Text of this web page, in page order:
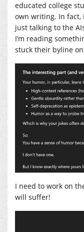
educated college
own writing. In
just talking to the
I’m reading
stuck their byline
I need to work on
will suffer!